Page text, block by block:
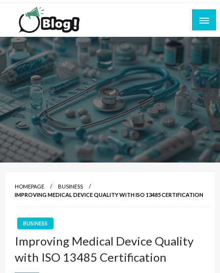
Skip
content
All for Bloggers: Your Ultimate Platform for
Blogging Excellence
Empowering Every Blogger, Every Story
HOMEPAGE
BUSINESS
IMPROVING MEDICAL DEVICE QUALITY WITH ISO 13485 CERTIFICATION
BUSINESS
Improving Medical Device Quality
with ISO 13485 Certification